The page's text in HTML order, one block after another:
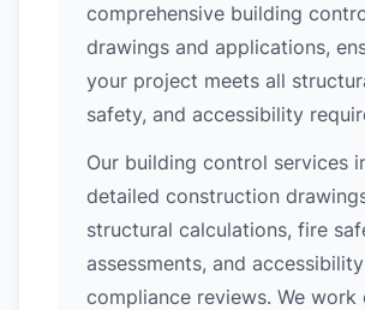
comprehensive building
drawings and applications,
your project meets all
safety, and accessibility
Our building control services
detailed construction
structural calculations, fire
assessments, and accessibility
compliance reviews. We work